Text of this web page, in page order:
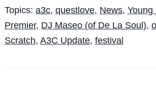
Topics: a3c, questlove, News, Young
Premier, DJ Maseo (of De La Soul),
Scratch, A3C Update, festival